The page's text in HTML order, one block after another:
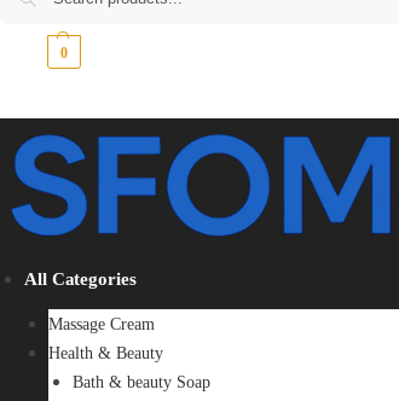
0
All Categories
Massage Cream
Health & Beauty
Bath & beauty Soap